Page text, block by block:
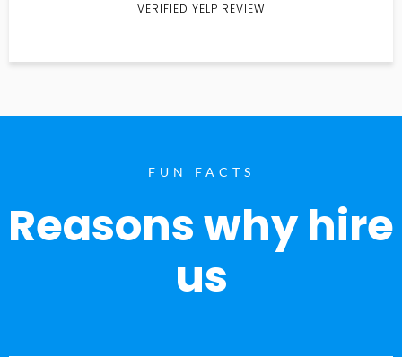
VERIFIED YELP REVIEW
FUN FACTS
Reasons why hire
us